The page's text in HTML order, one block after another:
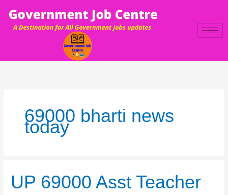
content
69000 bharti news
today
UP 69000 Asst Teacher
UP
69000